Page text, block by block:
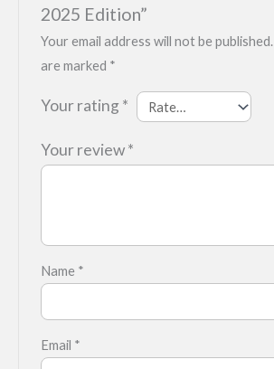
2025 Edition”
Your email address will not be published.
are marked *
Your rating *
Your review*
Name *
Email *